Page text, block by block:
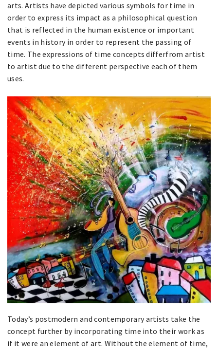
arts. Artists have depicted various symbols for time in
order to express its impact as a philosophical question
that is reflected in the human existence or important
events in history in order to represent the passing of
time. The expressions of time concepts differfrom artist
to artist due to the different perspective each of them
uses.
Today’s postmodern and contemporary artists take the
concept further by incorporating time into their work as
if it were an element of art. Without the element of time,